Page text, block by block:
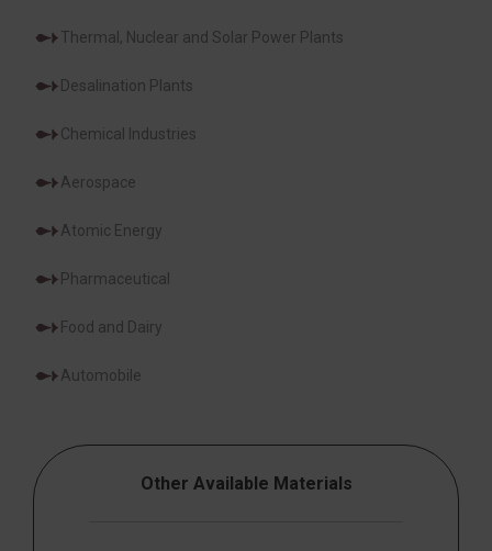
Thermal, Nuclear and Solar Power Plants
Desalination Plants
Chemical Industries
Aerospace
Atomic Energy
Pharmaceutical
Food and Dairy
Automobile
Other Available Materials